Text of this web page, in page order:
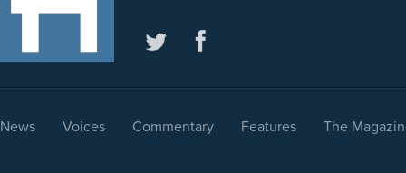
News Voices Commentary Features The